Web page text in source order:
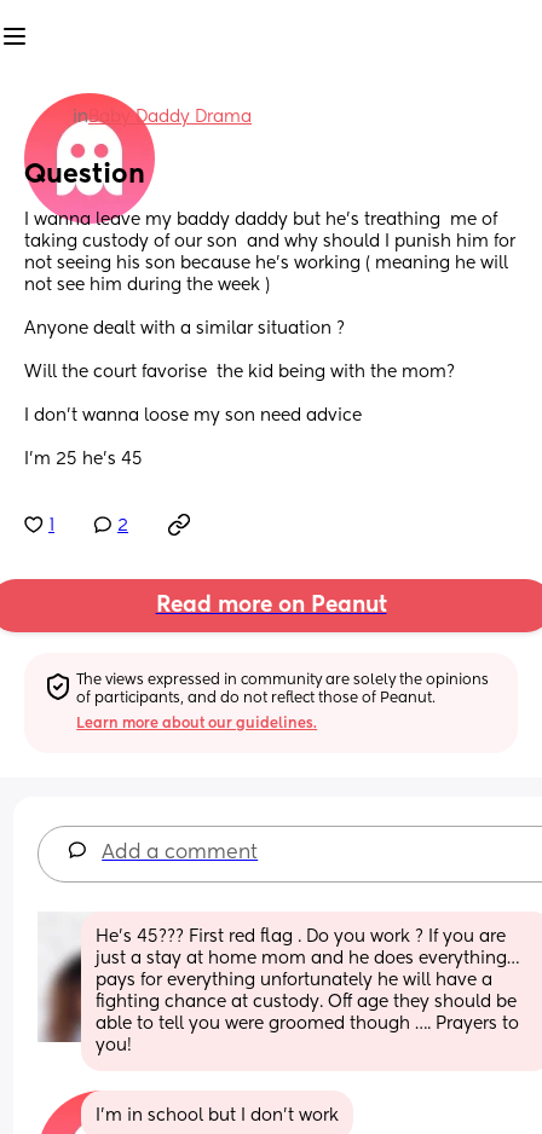
inBaby Daddy Drama
Question
I wanna leave my baddy daddy but he’s treathing  me of
taking custody of our son  and why should I punish him for
not seeing his son because he’s working ( meaning he will
not see him during the week )
Anyone dealt with a similar situation ?
Will the court favorise  the kid being with the mom?
I don’t wanna loose my son need advice
I’m 25 he’s 45
2
Read more on Peanut
The views expressed in community are solely the opinions
of participants, and do not reflect those of Peanut.
Learn more about our guidelines.
Add a comment
He’s 45??? First red flag . Do you work ? If you are
just a stay at home mom and he does everything…
pays for everything unfortunately he will have a
fighting chance at custody. Off age they should be
able to tell you were groomed though …. Prayers to
you!
I’m in school but I don’t work